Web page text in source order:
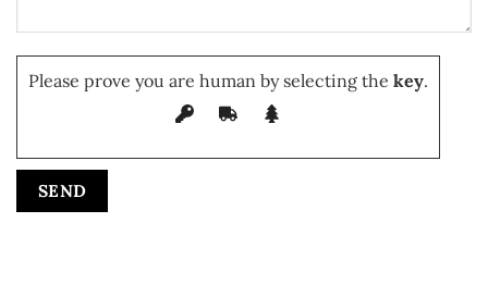
Please prove you are human by selecting the key.